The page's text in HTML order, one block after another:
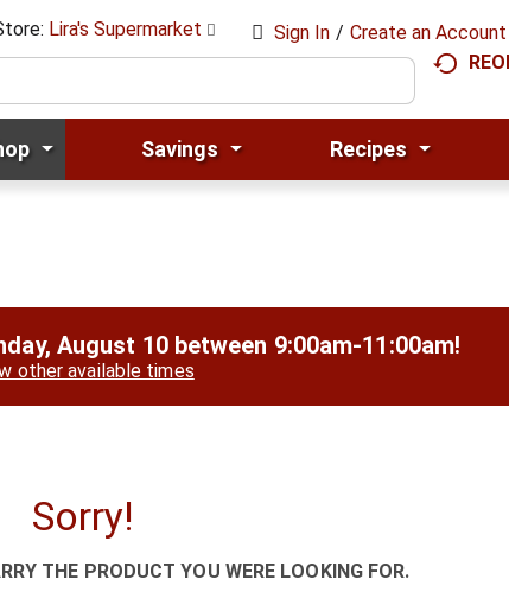
Sign In / Create an Account
Lira's Supermarket
Savings Recipes
August 10 between 9:00am-11:00am!
other available times
Sorry!
THE PRODUCT YOU WERE LOOKING FOR.